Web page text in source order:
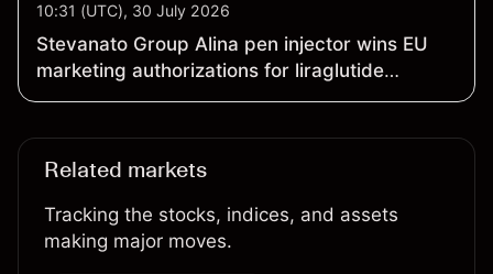
10:31 (UTC), 30 July 2026
Stevanato Group Alina pen injector wins EU
marketing authorizations for liraglutide
products
Related markets
Tracking the stocks, indices, and assets
making major moves.